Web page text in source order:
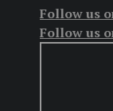
Follow us
Follow us